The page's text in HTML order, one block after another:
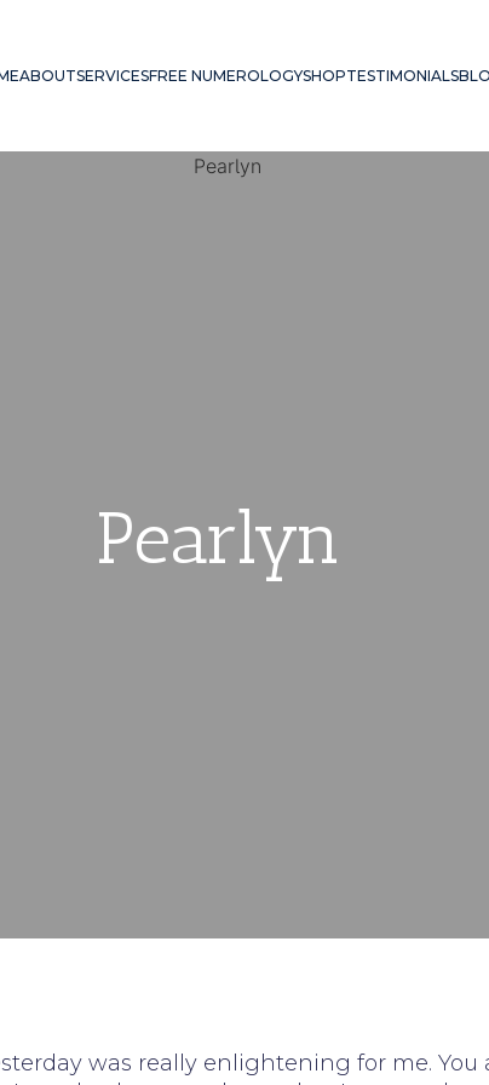
ABOUTSERVICESFREE NUMEROLOGYSHOPTESTIMONIALS
Pearlyn
was really enlightening for me. You